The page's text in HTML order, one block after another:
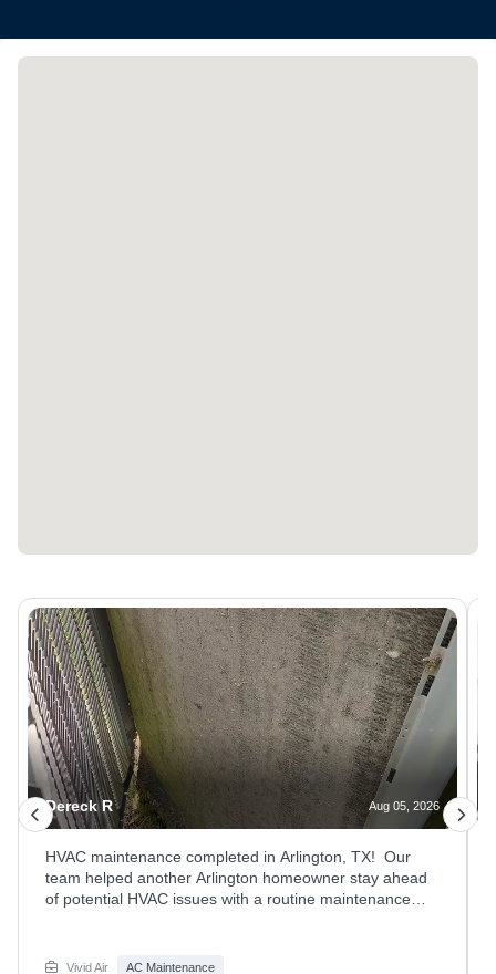
Dereck R Aug 05, 2026
HVAC maintenance completed in Arlington, TX! Our
team helped another Arlington homeowner stay ahead
of potential HVAC issues with a routine maintenance
keep the home comfortable and efficient. Regular
Vivid Air AC Maintenance